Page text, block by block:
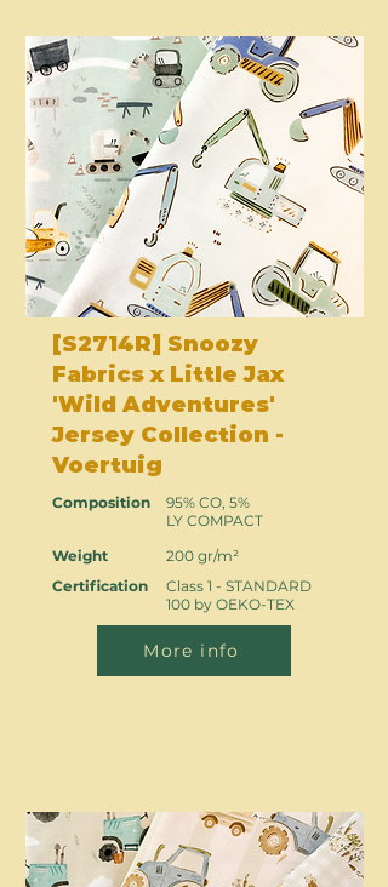
[S2714R] Snoozy
Fabrics x Little Jax
'Wild Adventures'
Jersey Collection -
Voertuig
Composition
Weight
Certification
95% CO, 5%
LY COMPACT
200 gr/m²
Class 1 - STANDARD
100 by OEKO-TEX
More info